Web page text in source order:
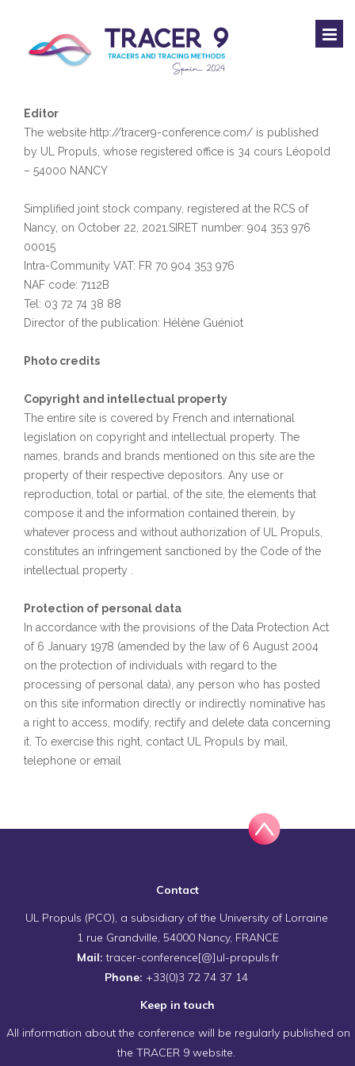
Editor
The website http://tracer9-conference.com/ is published
by UL Propuls, whose registered office is 34 cours Léopold
– 54000 NANCY
Simplified joint stock company, registered at the RCS of
Nancy, on October 22, 2021.SIRET number: 904 353 976
00015
Intra-Community VAT: FR 70 904 353 976
NAF code: 7112B
Tel: 03 72 74 38 88
Director of the publication: Hélène Guéniot
Photo credits
Copyright and intellectual property
The entire site is covered by French and international
legislation on copyright and intellectual property. The
names, brands and brands mentioned on this site are the
property of their respective depositors. Any use or
reproduction, total or partial, of the site, the elements that
compose it and the information contained therein, by
whatever process and without authorization of UL Propuls,
constitutes an infringement sanctioned by the Code of the
intellectual property .
Protection of personal data
In accordance with the provisions of the Data Protection Act
of 6 January 1978 (amended by the law of 6 August 2004
on the protection of individuals with regard to the
processing of personal data), any person who has posted
on this site information directly or indirectly nominative has
a right to access, modify, rectify and delete data concerning
it. To exercise this right, contact UL Propuls by mail,
telephone or email
Contact
UL Propuls (PCO), a subsidiary of the University of Lorraine
1 rue Grandville, 54000 Nancy, FRANCE
Mail: tracer-conference[@]ul-propuls.fr
Phone: +33(0)3 72 74 37 14
Keep in touch
All information about the conference will be regularly published on
the TRACER 9 website.